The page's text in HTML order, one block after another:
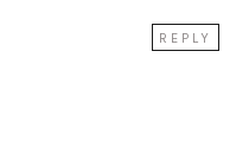
REPLY